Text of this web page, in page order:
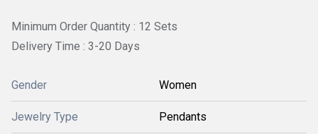
Minimum Order Quantity : 12 Sets
Delivery Time : 3-20 Days
Gender Women
Jewelry Type Pendants